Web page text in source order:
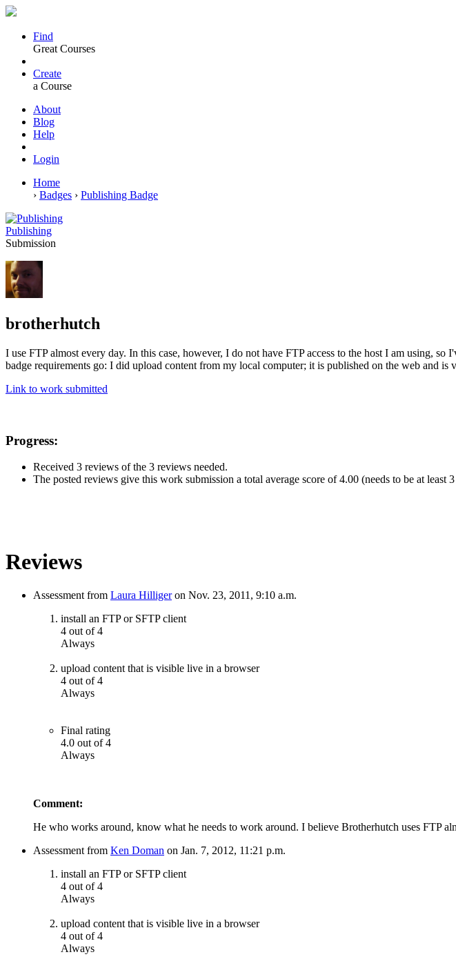
Find
Great Courses
Create
a Course
About
Blog
Help
Login
Home
› Badges › Publishing Badge
Publishing
Submission
brotherhutch
I use FTP almost every day. In this case, however, I do not have FTP access to the host I am using,
badge requirements go: I did upload content from my local computer; it is published on the web and
Link to work submitted
Progress:
Received 3 reviews of the 3 reviews needed.
The posted reviews give this work submission a total average score of 4.00 (needs to be at least
Reviews
Assessment from Laura Hilligeron Nov. 23, 2011, 9:10 a.m.
install an FTP or SFTP client
4 out of 4
Always
upload content that is visible live in a browser
4 out of 4
Always
Final rating
4.0 out of 4
Always
Comment:
He who works around, know what he needs to work around. I believe Brotherhutch uses FTP
Assessment from Ken Doman on Jan. 7, 2012, 11:21 p.m.
install an FTP or SFTP client
4 out of 4
Always
upload content that is visible live in a browser
4 out of 4
Always